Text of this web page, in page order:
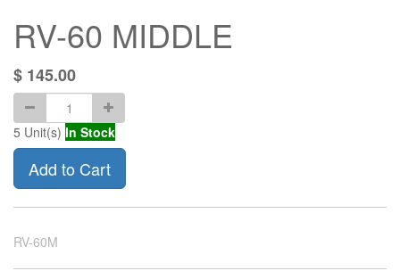
RV-60 MIDDLE
$ 145.00
5 Unit(s) In Stock
Add to Cart
RV-60M